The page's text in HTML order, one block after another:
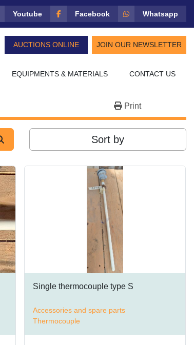
Youtube Facebook Whatsapp
AUCTIONS ONLINE JOIN OUR NEWSLETTER
EQUIPMENTS & MATERIALS CONTACT US
Print
Sort by
Single thermocouple type S
Accessories and spare parts
Thermocouple